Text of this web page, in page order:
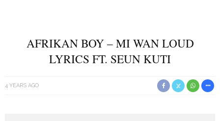
AFRIKAN BOY – MI WAN LOUD
LYRICS FT. SEUN KUTI
4 YEARS AGO